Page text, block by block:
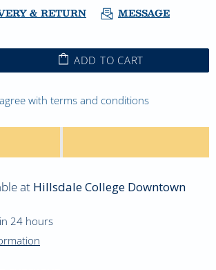
& RETURN MESSAGE
ADD TO CART
with terms and conditions
at Hillsdale College Downtown
24 hours